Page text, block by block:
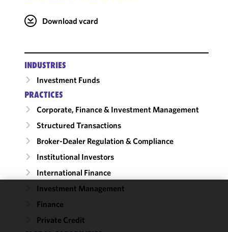
Download vcard
INDUSTRIES
Investment Funds
PRACTICES
Corporate, Finance & Investment Management
Structured Transactions
Broker-Dealer Regulation & Compliance
Institutional Investors
International Finance
Investment Management
Finance
Private Credit
improve the